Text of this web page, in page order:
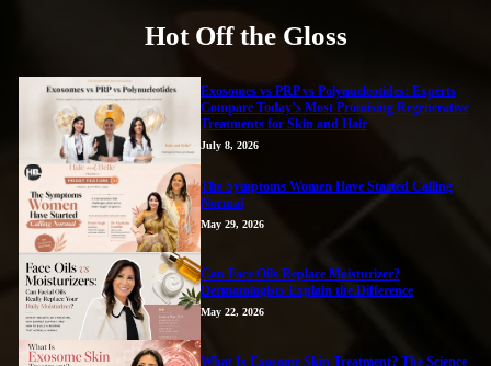
Hot Off the Gloss
Exosomes vs PRP vs Polynucleotides: Experts
Compare Today’s Most Promising Regenerative
Treatments for Skin and Hair
July 8, 2026
The Symptoms Women Have Started Calling
Normal
May 29, 2026
Can Face Oils Replace Moisturizer?
Dermatologists Explain the Difference
May 22, 2026
What Is Exosome Skin Treatment? The Science